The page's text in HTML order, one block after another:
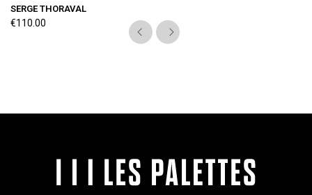
SERGE THORAVAL
€110.00